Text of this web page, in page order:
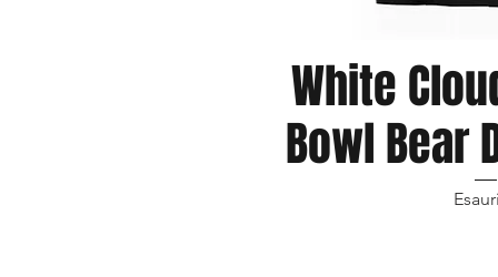
Vista
White
Bowl Bear